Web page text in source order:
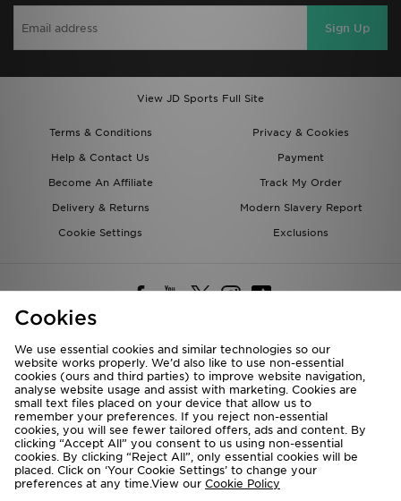
Sign Up
View JD Sports Full Site
Terms & Conditions
Privacy & Cookies
Help & Contact Us
Payment
Become An Affiliate
Track My Order
Delivery & Returns
Modern Slavery Report
Cookie Settings
Exclusions
Deliver To
Rest of the World
We accept the following payment methods
Cookies
We use essential cookies and similar technologies so our
website works properly. We’d also like to use non-essential
cookies (ours and third parties) to improve website navigation,
analyse website usage and assist with marketing. Cookies are
small text files placed on your device that allow us to
remember your preferences. If you reject non-essential
cookies, you will see fewer tailored offers, ads and content. By
clicking “Accept All” you consent to us using non-essential
cookies. By clicking “Reject All”, only essential cookies will be
placed. Click on ‘Your Cookie Settings’ to change your
preferences at any time.View our Cookie Policy